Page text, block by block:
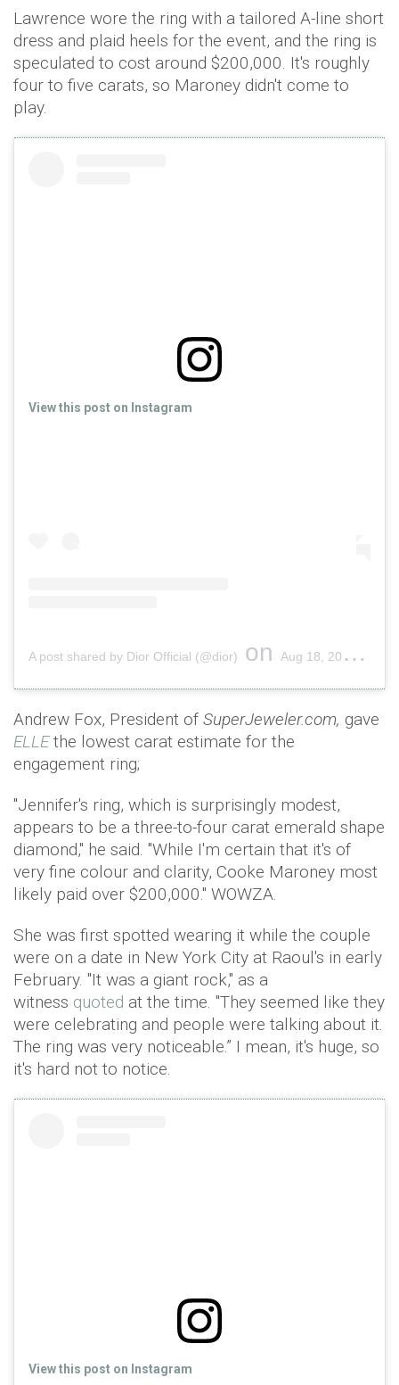
Lawrence wore the ring with a tailored A-line short
dress and plaid heels for the event, and the ring is
speculated to cost around $200,000. It's roughly
four to five carats, so Maroney didn't come to
play.
View this post on Instagram
A post shared by Dior Official (@dior) on Aug 18, 2018 at 5:00am PDT
Andrew Fox, President of SuperJeweler.com, gave
ELLE the lowest carat estimate for the
engagement ring;
"Jennifer's ring, which is surprisingly modest,
appears to be a three-to-four carat emerald shape
diamond," he said. "While I'm certain that it's of
very fine colour and clarity, Cooke Maroney most
likely paid over $200,000." WOWZA.
She was first spotted wearing it while the couple
were on a date in New York City at Raoul's in early
February. "It was a giant rock," as a
witness quoted at the time. "They seemed like they
were celebrating and people were talking about it.
The ring was very noticeable.” I mean, it's huge, so
it's hard not to notice.
View this post on Instagram